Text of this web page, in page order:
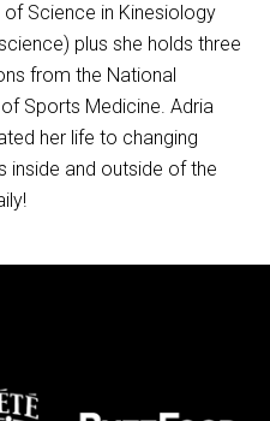
of Science in Kinesiology
plus she holds three
from the National
Sports Medicine. Adria
her life to changing
inside and outside of the